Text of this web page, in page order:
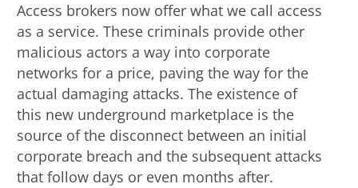
Access brokers now offer what we call access
as a service. These criminals provide other
malicious actors a way into corporate
networks for a price, paving the way for the
actual damaging attacks. The existence of
this new underground marketplace is the
source of the disconnect between an initial
corporate breach and the subsequent attacks
that follow days or even months after.